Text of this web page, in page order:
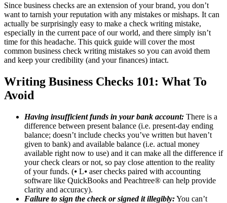
Since business checks are an extension of your brand, you don’t
want to tarnish your reputation with any mistakes or mishaps. It can
actually be surprisingly easy to make a check writing mistake,
especially in the current pace of our world, and there simply isn’t
time for this headache. This quick guide will cover the most
common business check writing mistakes so you can avoid them
and keep your credibility (and your finances) intact.
Writing Business Checks 101: What To
Avoid
Having insufficient funds in your bank account: There is a
difference between present balance (i.e. present-day ending
balance; doesn’t include checks you’ve written but haven’t
given to bank) and available balance (i.e. actual money
available right now to use) and it can make all the difference if
your check clears or not, so pay close attention to the reality
of your funds. (⦁ L⦁ aser checks paired with accounting
software like QuickBooks and Peachtree® can help provide
clarity and accuracy).
Failure to sign the check or signed it illegibly:You can’t